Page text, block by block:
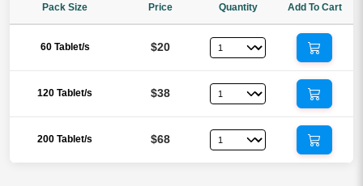
Pack Size Price Quantity Add To Cart
60 Tablet/s $20
120 Tablet/s $38
200 Tablet/s $68